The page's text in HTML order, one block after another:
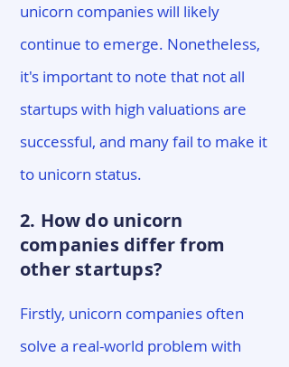
unicorn companies will likely
continue to emerge. Nonetheless,
it's important to note that not all
startups with high valuations are
successful, and many fail to make it
to unicorn status.
2. How do unicorn
companies differ from
other startups?
Firstly, unicorn companies often
solve a real-world problem with